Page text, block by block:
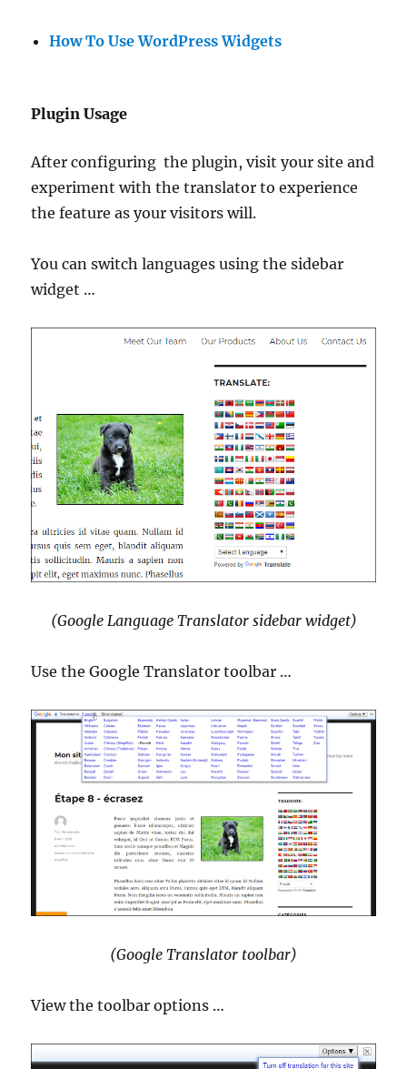
How To Use WordPress Widgets
Plugin Usage
After configuring the plugin, visit your site and
experiment with the translator to experience
the feature as your visitors will.
You can switch languages using the sidebar
widget …
(Google Language Translator sidebar widget)
Use the Google Translator toolbar …
(Google Translator toolbar)
View the toolbar options …